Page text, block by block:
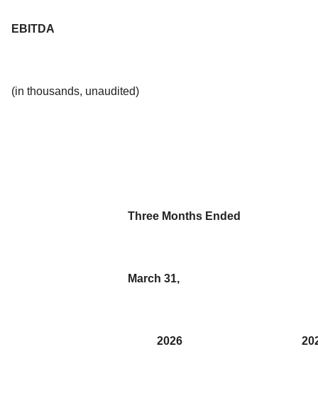
EBITDA
(in thousands, unaudited)
Three Months Ended
March 31,
2026